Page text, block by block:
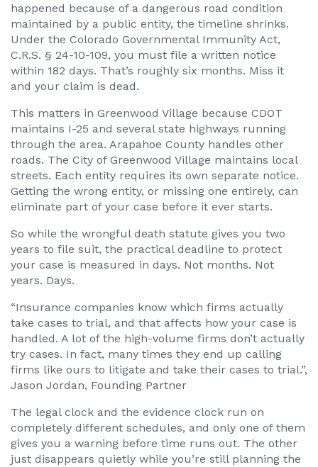
happened because of a dangerous road condition
maintained by a public entity, the timeline shrinks.
Under the Colorado Governmental Immunity Act,
C.R.S. § 24-10-109, you must file a written notice
within 182 days. That’s roughly six months. Miss it
and your claim is dead.
This matters in Greenwood Village because CDOT
maintains I-25 and several state highways running
through the area. Arapahoe County handles other
roads. The City of Greenwood Village maintains local
streets. Each entity requires its own separate notice.
Getting the wrong entity, or missing one entirely, can
eliminate part of your case before it ever starts.
So while the wrongful death statute gives you two
years to file suit, the practical deadline to protect
your case is measured in days. Not months. Not
years. Days.
“Insurance companies know which firms actually
take cases to trial, and that affects how your case is
handled. A lot of the high-volume firms don’t actually
try cases. In fact, many times they end up calling
firms like ours to litigate and take their cases to trial.”,
Jason Jordan, Founding Partner
The legal clock and the evidence clock run on
completely different schedules, and only one of them
gives you a warning before time runs out. The other
just disappears quietly while you’re still planning the